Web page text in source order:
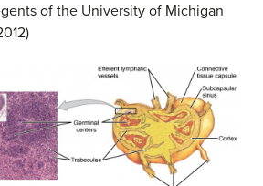
of the University of Michigan